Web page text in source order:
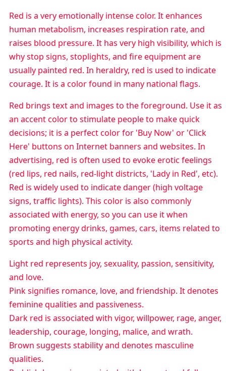
Red is a very emotionally intense color. It enhances
human metabolism, increases respiration rate, and
raises blood pressure. It has very high visibility, which is
why stop signs, stoplights, and fire equipment are
usually painted red. In heraldry, red is used to indicate
courage. It is a color found in many national flags.
Red brings text and images to the foreground. Use it as
an accent color to stimulate people to make quick
decisions; it is a perfect color for 'Buy Now' or 'Click
Here' buttons on Internet banners and websites. In
advertising, red is often used to evoke erotic feelings
(red lips, red nails, red-light districts, 'Lady in Red', etc).
Red is widely used to indicate danger (high voltage
signs, traffic lights). This color is also commonly
associated with energy, so you can use it when
promoting energy drinks, games, cars, items related to
sports and high physical activity.
Light red represents joy, sexuality, passion, sensitivity,
and love.
Pink signifies romance, love, and friendship. It denotes
feminine qualities and passiveness.
Dark red is associated with vigor, willpower, rage, anger,
leadership, courage, longing, malice, and wrath.
Brown suggests stability and denotes masculine
qualities.